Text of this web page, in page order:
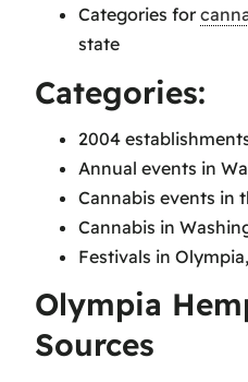
Categories for
state
Categories:
2004
Annual events in
Cannabis events in
Cannabis in
Festivals in
Olympia
Sources